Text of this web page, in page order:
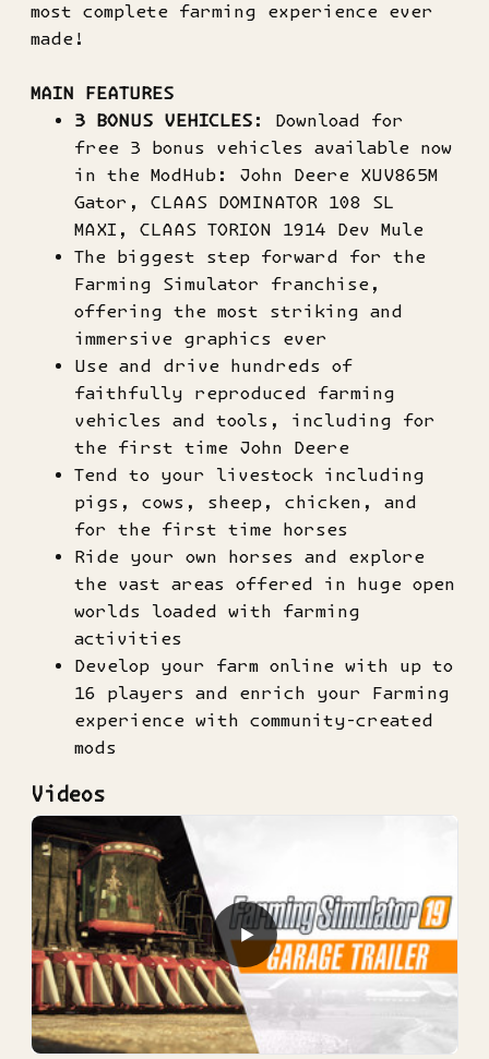
most complete farming experience ever
made!
MAIN FEATURES
3 BONUS VEHICLES : Download for
free 3 bonus vehicles available now
in the ModHub: John Deere XUV865M
Gator, CLAAS DOMINATOR 108 SL
MAXI, CLAAS TORION 1914 Dev Mule
The biggest step forward for the
Farming Simulator franchise,
offering the most striking and
immersive graphics ever
Use and drive hundreds of
faithfully reproduced farming
vehicles and tools, including for
the first time John Deere
Tend to your livestock including
pigs, cows, sheep, chicken, and
for the first time horses
Ride your own horses and explore
the vast areas offered in huge open
worlds loaded with farming
activities
Develop your farm online with up to
16 players and enrich your Farming
experience with community-created
mods
Videos
▶